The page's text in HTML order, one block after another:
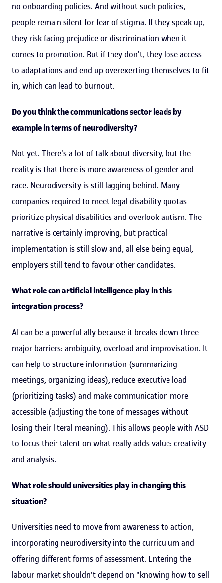
no onboarding policies. And without such policies,
people remain silent for fear of stigma. If they speak up,
they risk facing prejudice or discrimination when it
comes to promotion. But if they don't, they lose access
to adaptations and end up overexerting themselves to fit
in, which can lead to burnout.
Do you think the communications sector leads by
example in terms of neurodiversity?
Not yet. There's a lot of talk about diversity, but the
reality is that there is more awareness of gender and
race. Neurodiversity is still lagging behind. Many
companies required to meet legal disability quotas
prioritize physical disabilities and overlook autism. The
narrative is certainly improving, but practical
implementation is still slow and, all else being equal,
employers still tend to favour other candidates.
What role can artificial intelligence play in this
integration process?
AI can be a powerful ally because it breaks down three
major barriers: ambiguity, overload and improvisation. It
can help to structure information (summarizing
meetings, organizing ideas), reduce executive load
(prioritizing tasks) and make communication more
accessible (adjusting the tone of messages without
losing their literal meaning). This allows people with ASD
to focus their talent on what really adds value: creativity
and analysis.
What role should universities play in changing this
situation?
Universities need to move from awareness to action,
incorporating neurodiversity into the curriculum and
offering different forms of assessment. Entering the
labour market shouldn't depend on "knowing how to sell